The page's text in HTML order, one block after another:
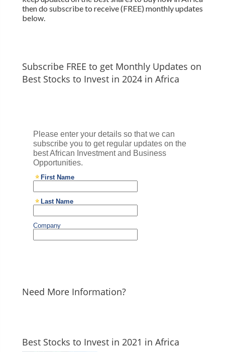
then do subscribe to receive (FREE) monthly updates
below.
Subscribe FREE to get Monthly Updates on
Best Stocks to Invest in 2024 in Africa
Need More Information?
Best Stocks to Invest in 2021 in Africa